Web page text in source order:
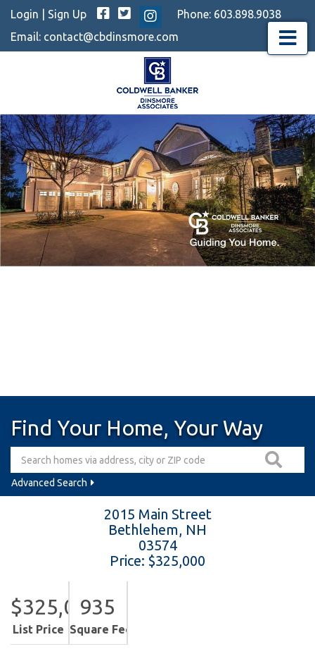
Login Sign Up Facebook
TwitterInstagram
Phone: 603.898.9038
Email: contact@cbdinsmore.com Menu
Find Your Home, Your Way
Advanced Search
2015 Main Street
Bethlehem, NH
03574
Price: $325,000
$325,000
List Price
935
Square Feet